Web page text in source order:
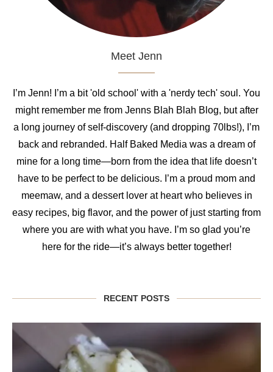
Meet Jenn
I’m Jenn! I’m a bit 'old school' with a 'nerdy tech' soul. You
might remember me from Jenns Blah Blah Blog, but after
a long journey of self-discovery (and dropping 70lbs!), I’m
back and rebranded. Half Baked Media was a dream of
mine for a long time—born from the idea that life doesn’t
have to be perfect to be delicious. I’m a proud mom and
meemaw, and a dessert lover at heart who believes in
easy recipes, big flavor, and the power of just starting from
where you are with what you have. I’m so glad you’re
here for the ride—it’s always better together!
RECENT POSTS